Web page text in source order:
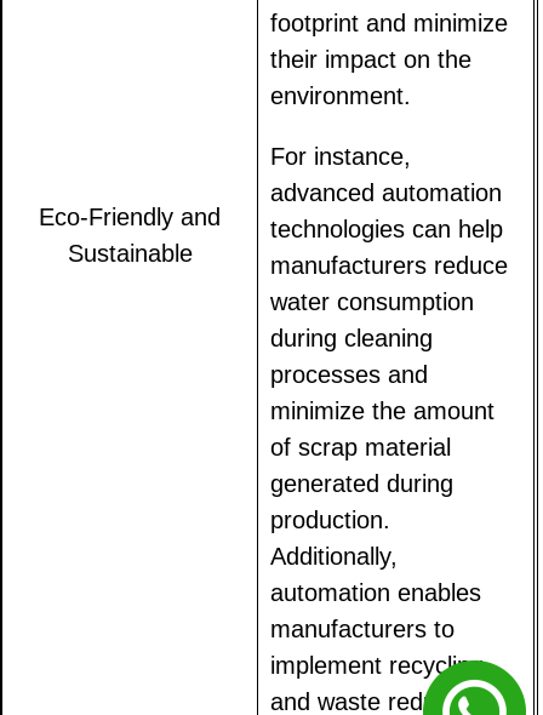
Eco-Friendly and
Sustainable
footprint and minimize
their impact on the
environment.
For instance,
advanced automation
technologies can help
manufacturers reduce
water consumption
during cleaning
processes and
minimize the amount
of scrap material
generated during
production.
Additionally,
automation enables
manufacturers to
implement recycling
and waste reduction